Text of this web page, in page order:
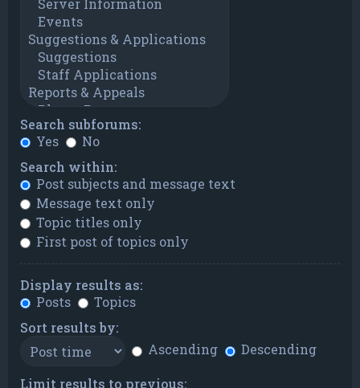
Search subforums:
Yes
No
Search within:
Post subjects and message text
Message text only
Topic titles only
First post of topics only
Display results as:
Posts
Topics
Sort results by:
Ascending
Descending
Limit results to previous: